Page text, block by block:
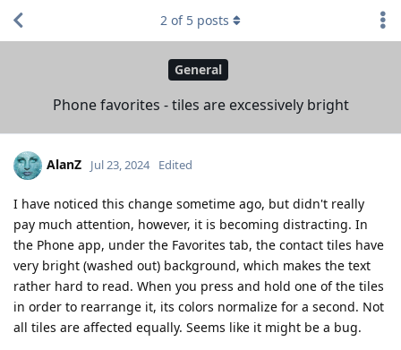
General
Phone favorites - tiles are excessively bright
2 of 5 posts
AlanZ Jul 23, 2024 Edited
I have noticed this change sometime ago, but didn't really
pay much attention, however, it is becoming distracting. In
the Phone app, under the Favorites tab, the contact tiles have
very bright (washed out) background, which makes the text
rather hard to read. When you press and hold one of the tiles
in order to rearrange it, its colors normalize for a second. Not
all tiles are affected equally. Seems like it might be a bug.